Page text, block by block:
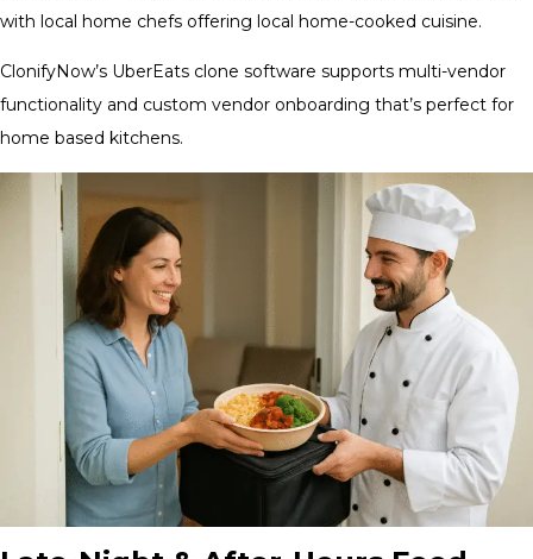
with local home chefs offering local home-cooked cuisine.
ClonifyNow’s UberEats clone software supports multi-vendor
functionality and custom vendor onboarding that’s perfect for
home based kitchens.